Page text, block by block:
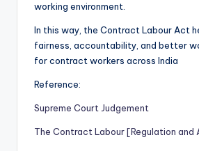
working environment.
In this way, the Contract Labour Act
fairness, accountability, and better
for contract workers across India
Reference:
Supreme Court Judgement
The Contract Labour [Regulation and